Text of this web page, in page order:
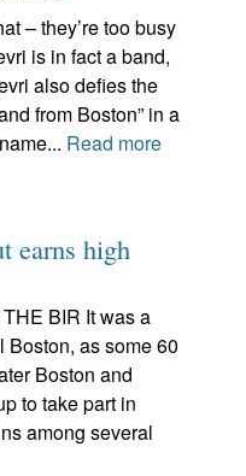
– they’re too busy
is in fact a band,
also defies the
from Boston” in a
Read more
earns high
BIR It was a
as some 60
Boston and
to take part in
among several